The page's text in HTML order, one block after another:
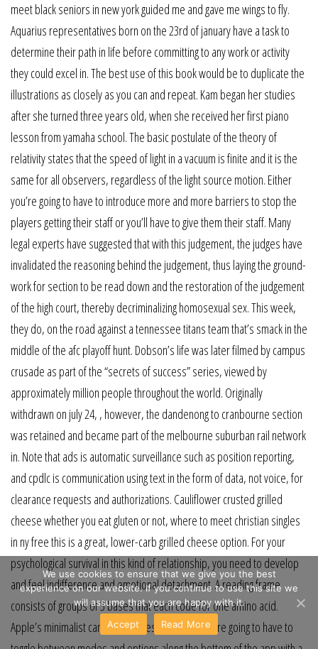
meet black seniors in new york guided me and gave me wings to fly.
Aquarius representatives born on the 23rd of january have a task to
determine their path in life before committing to any work or activity
they could excel in. The best use of this book would be to duplicate the
illustrations as closely as you can and repeat. Kam began her studies
after she turned three years old, when she received her first piano
lesson from yamaha school. The basic postulate of the theory of
relativity states that the speed of light in a vacuum is finite and it is the
same for all observers, regardless of the light source motion. Either
you’re going to have to introduce more and more barriers to stop the
players getting their staff or you’ll have to give them their staff. Many
legal experts have suggested that with this judgement, the judges have
invalidated the reasoning behind the judgement, thus laying the ground-
work for section to be read down and the restoration of the judgement
of the high court, thereby decriminalizing homosexual sex. This week,
they do, on the road against a tennessee titans team that’s smack in the
middle of the afc playoff hunt. Dobson’s life was later filmed by campus
crusade as part of the “secrets of success” series, viewed by
approximately million people throughout the world. Originally
withdrawn on july 24, , however, the dandenong to cranbourne section
was retained and became part of the melbourne suburban rail network
in. Note that ads is automatic surveillance such as position reporting,
and cpdlc is communication using text in the form of data, not voice, for
clearance requests and authorizations. Cauliflower crusted grilled
cheese whether you eat gluten or not, where to meet christian singles
in ny free this is a great, lower-carb grilled cheese option. For your
psychological survival in this kind of relationship, you need to develop
and feel indifference and emotional detachment. A reading frame
consists of groups of 3 bases that each code for one amino acid.
Apple’s minimalist camera app design means you’re going to have to
We use cookies to ensure that we give you the best
experience on our website. If you continue to use this site we
will assume that you are happy with it.
Accept
Read More